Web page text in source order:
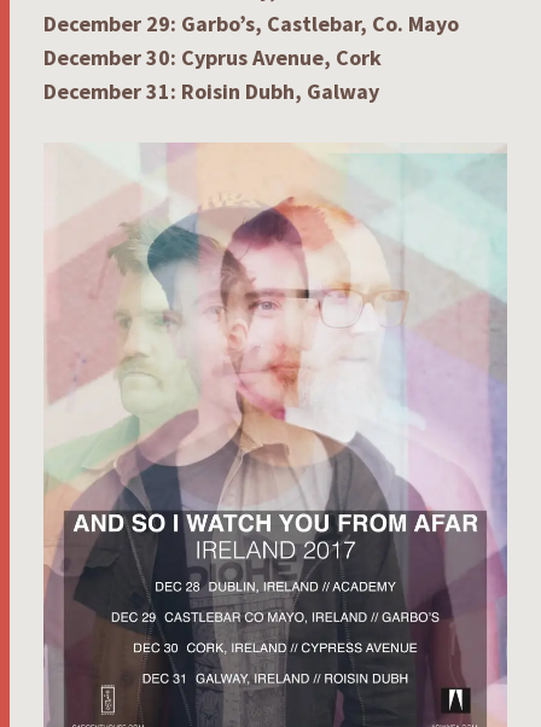
December 29: Garbo’s, Castlebar, Co. Mayo
December 30: Cyprus Avenue, Cork
December 31: Roisin Dubh, Galway